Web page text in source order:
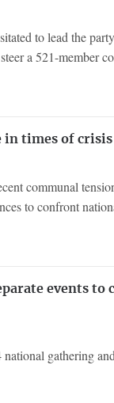
to lead the
a 521-member
in times of crisis
communal
to confront
events to
gathering